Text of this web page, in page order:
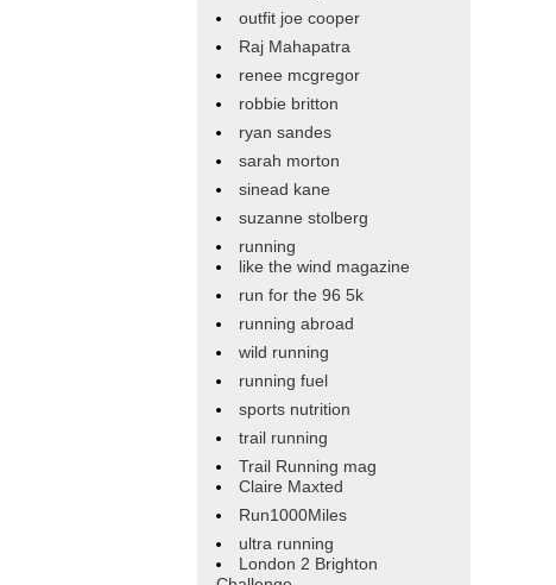
outfit joe cooper
Raj Mahapatra
renee mcgregor
robbie britton
ryan sandes
sarah morton
sinead kane
suzanne stolberg
running
like the wind magazine
run for the 96 5k
running abroad
wild running
running fuel
sports nutrition
trail running
Trail Running mag
Claire Maxted
Run1000Miles
ultra running
London 2 Brighton